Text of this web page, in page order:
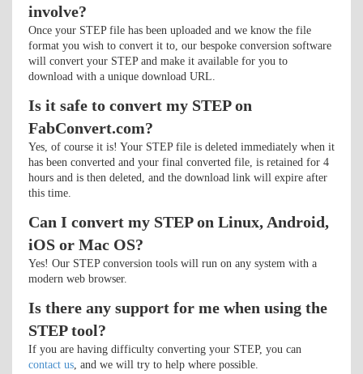
involve?
Once your STEP file has been uploaded and we know the file
format you wish to convert it to, our bespoke conversion software
will convert your STEP and make it available for you to
download with a unique download URL.
Is it safe to convert my STEP on
FabConvert.com?
Yes, of course it is! Your STEP file is deleted immediately when it
has been converted and your final converted file, is retained for 4
hours and is then deleted, and the download link will expire after
this time.
Can I convert my STEP on Linux, Android,
iOS or Mac OS?
Yes! Our STEP conversion tools will run on any system with a
modern web browser.
Is there any support for me when using the
STEP tool?
If you are having difficulty converting your STEP, you can
contact us, and we will try to help where possible.